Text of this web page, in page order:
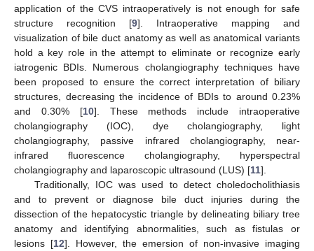
application of the CVS intraoperatively is not enough for safe
structure recognition [9]. Intraoperative mapping and
visualization of bile duct anatomy as well as anatomical variants
hold a key role in the attempt to eliminate or recognize early
iatrogenic BDIs. Numerous cholangiography techniques have
been proposed to ensure the correct interpretation of biliary
structures, decreasing the incidence of BDIs to around 0.23%
and 0.30% [10]. These methods include intraoperative
cholangiography (IOC), dye cholangiography, light
cholangiography, passive infrared cholangiography, near-
infrared fluorescence cholangiography, hyperspectral
cholangiography and laparoscopic ultrasound (LUS) [11].
Traditionally, IOC was used to detect choledocholithiasis
and to prevent or diagnose bile duct injuries during the
dissection of the hepatocystic triangle by delineating biliary tree
anatomy and identifying abnormalities, such as fistulas or
lesions [12]. However, the emersion of non-invasive imaging